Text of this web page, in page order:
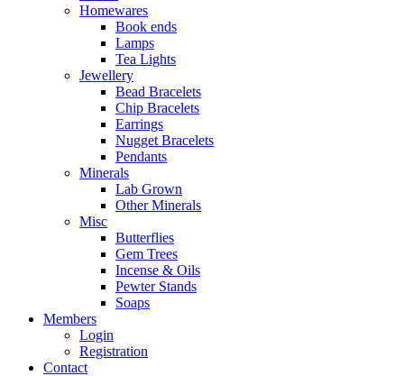
Homewares
Book ends
Lamps
Tea Lights
Jewellery
Bead Bracelets
Chip Bracelets
Earrings
Nugget Bracelets
Pendants
Minerals
Lab Grown
Other Minerals
Misc
Butterflies
Gem Trees
Incense & Oils
Pewter Stands
Soaps
Members
Login
Registration
Contact